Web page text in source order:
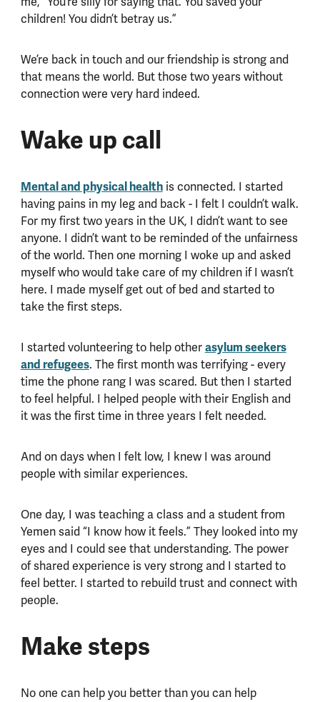
children! You didn’t betray us.”
We’re back in touch and our friendship is strong and
that means the world. But those two years without
connection were very hard indeed.
Wake up call
Mental and physical healthis connected. I started
having pains in my leg and back - I felt I couldn’t walk.
For my first two years in the UK, I didn’t want to see
anyone. I didn’t want to be reminded of the unfairness
of the world. Then one morning I woke up and asked
myself who would take care of my children if I wasn’t
here. I made myself get out of bed and started to
take the first steps.
I started volunteering to help otherasylum seekers
and refugees. The first month was terrifying - every
time the phone rang I was scared. But then I started
to feel helpful. I helped people with their English and
it was the first time in three years I felt needed.
And on days when I felt low, I knew I was around
people with similar experiences.
One day, I was teaching a class and a student from
Yemen said “I know how it feels.” They looked into my
eyes and I could see that understanding. The power
of shared experience is very strong and I started to
feel better. I started to rebuild trust and connect with
people.
Make steps
No one can help you better than you can help